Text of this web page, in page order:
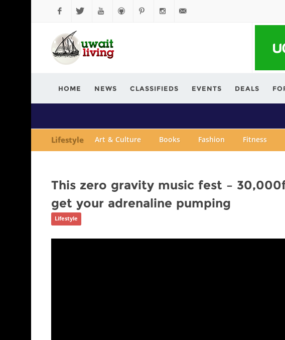
FacebookTwitter
HOME NEWS CLASSIFIEDS EVENTS DEALS
Lifestyle Art & Culture Books Fashion Fitness
This zero gravity music fest –
get your adrenaline pumping
Lifestyle